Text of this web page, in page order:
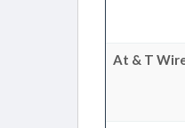
At & T